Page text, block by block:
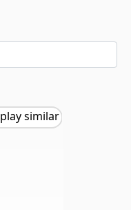
play similar